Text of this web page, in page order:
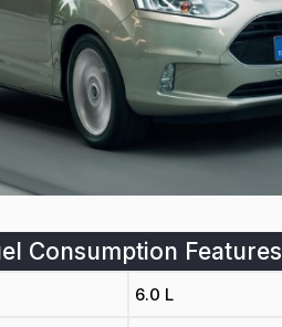
Consumption Features
6.0 L